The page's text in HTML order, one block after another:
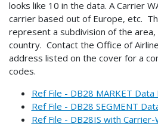
looks like 10 in the data. A Carrier
carrier based out of Europe, etc.
represent a subdivision of the
country. Contact the Office of
address listed on the cover for a
codes.
Ref File - DB28 MARKET
Ref File - DB28 SEGMENT
Ref File - DB28IS with